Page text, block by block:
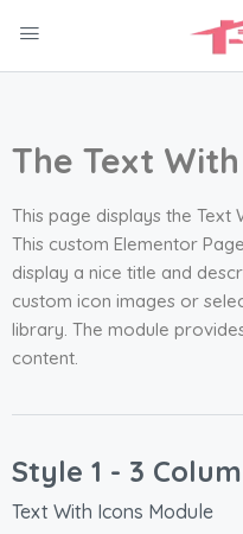
The Text
This page displays the Text
This custom Elementor
display a nice title and
custom icon images or
library. The module
content.
Style 1 - 3
Text With Icons Module